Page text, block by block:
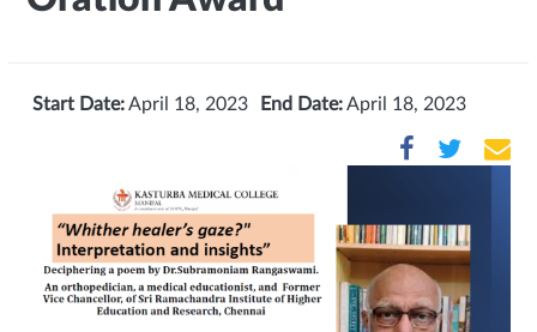
Start Date:April 18, 2023 End Date:April 18, 2023